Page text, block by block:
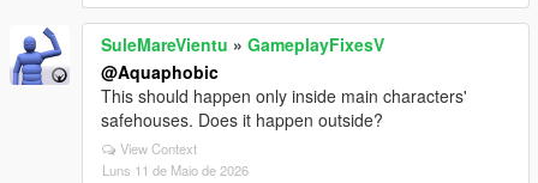
SuleMareVientu » GameplayFixesV
@Aquaphobic
This should happen only inside main characters'
safehouses. Does it happen outside?
View Context
Luns 11 de Maio de 2026